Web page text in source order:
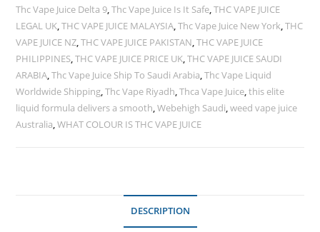
Thc Vape Juice Delta 9,Thc Vape Juice Is It Safe,THC VAPE JUICE
LEGAL UK,THC VAPE JUICE MALAYSIA,Thc Vape Juice New York,THC
VAPE JUICE NZ,THC VAPE JUICE PAKISTAN,THC VAPE JUICE
PHILIPPINES,THC VAPE JUICE PRICE UK,THC VAPE JUICE SAUDI
ARABIA,Thc Vape Juice Ship To Saudi Arabia,Thc Vape Liquid
Worldwide Shipping,Thc Vape Riyadh,Thca Vape Juice,this elite
liquid formula delivers a smooth,Webehigh Saudi,weed vape juice
Australia,WHAT COLOUR IS THC VAPE JUICE
DESCRIPTION